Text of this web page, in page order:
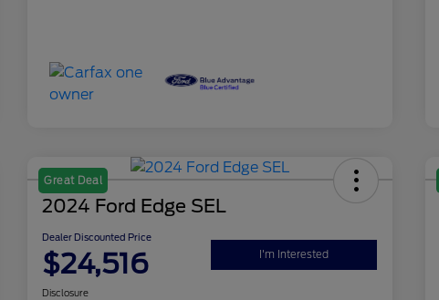
Great Deal
2024 Ford Edge SEL
Dealer Discounted Price
$24,516 I'm Interested
Disclosure